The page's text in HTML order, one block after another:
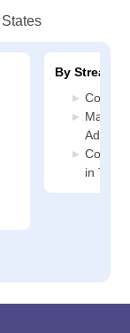
By Stream
in